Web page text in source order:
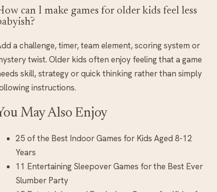
can I make games for older kids feel less
a challenge, timer, team element, scoring system or
twist. Older kids often enjoy feeling that a game
skill, strategy or quick thinking rather than simply
instructions.
May Also Enjoy
25 of the Best Indoor Games for Kids Aged 8-12
Years
11 Entertaining Sleepover Games for the Best Ever
Slumber Party